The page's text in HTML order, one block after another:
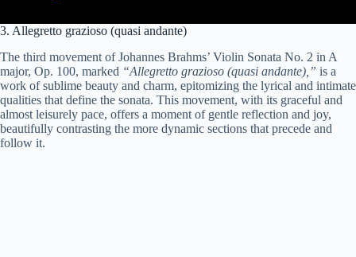
3. Allegretto grazioso (quasi andante)
The third movement of Johannes Brahms’ Violin Sonata No. 2 in A
major, Op. 100, marked “Allegretto grazioso (quasi andante),” is a
work of sublime beauty and charm, epitomizing the lyrical and intimate
qualities that define the sonata. This movement, with its graceful and
almost leisurely pace, offers a moment of gentle reflection and joy,
beautifully contrasting the more dynamic sections that precede and
follow it.